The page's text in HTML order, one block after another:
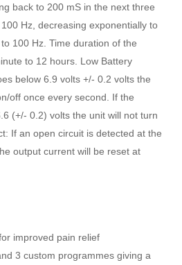
back to 200 mS in the next three
Hz, decreasing exponentially to
100 Hz. Time duration of the
to 12 hours. Low Battery
below 6.9 volts +/- 0.2 volts the
off once every second. If the
(+/- 0.2) volts the unit will not turn
If an open circuit is detected at the
output current will be reset at
improved pain relief
3 custom programmes giving a